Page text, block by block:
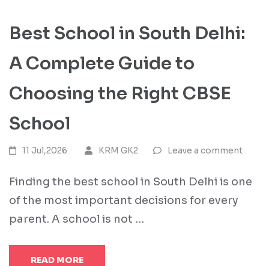
Best School in South Delhi:
A Complete Guide to
Choosing the Right CBSE
School
11 Jul,2026 KRM GK2 Leave a comment
Finding the best school in South Delhi is one
of the most important decisions for every
parent. A school is not …
READ MORE